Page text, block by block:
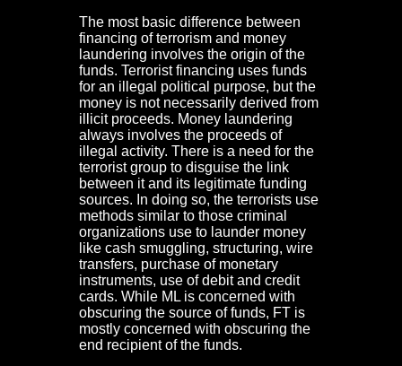
The most basic difference between
financing of terrorism and money
laundering involves the origin of the
funds. Terrorist financing uses funds
for an illegal political purpose, but the
money is not necessarily derived from
illicit proceeds. Money laundering
always involves the proceeds of
illegal activity. There is a need for the
terrorist group to disguise the link
between it and its legitimate funding
sources. In doing so, the terrorists use
methods similar to those criminal
organizations use to launder money
like cash smuggling, structuring, wire
transfers, purchase of monetary
instruments, use of debit and credit
cards. While ML is concerned with
obscuring the source of funds, FT is
mostly concerned with obscuring the
end recipient of the funds.